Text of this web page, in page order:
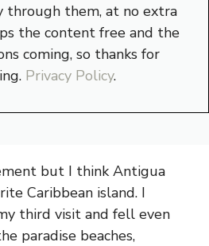
through them, at no extra
the content free and the
coming, so thanks for
Privacy Policy.
but I think Antigua
Caribbean island. I
third visit and fell even
paradise beaches,